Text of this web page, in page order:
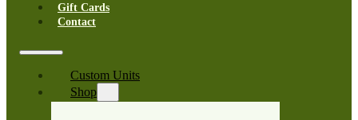
Gift Cards
Contact
Custom Units
Shop